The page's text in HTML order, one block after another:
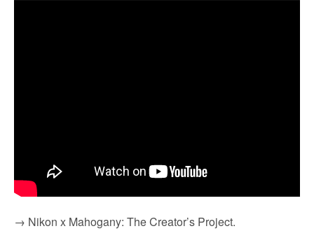
→ Nikon x Mahogany: The Creator’s Project.